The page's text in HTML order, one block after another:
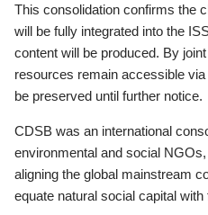
This consolidation confirms the
will be fully integrated into the
content will be produced. By
resources remain accessible
be preserved until further notice.
CDSB was an international
environmental and social
aligning the global mainstream
equate natural social capital with